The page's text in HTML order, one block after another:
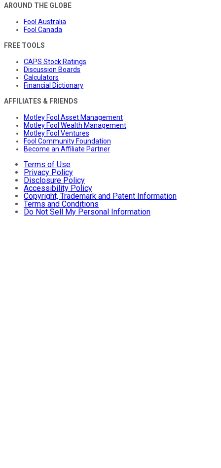
AROUND THE GLOBE
Fool Australia
Fool Canada
FREE TOOLS
CAPS Stock Ratings
Discussion Boards
Calculators
Financial Dictionary
AFFILIATES & FRIENDS
Motley Fool Asset Management
Motley Fool Wealth Management
Motley Fool Ventures
Fool Community Foundation
Become an Affiliate Partner
Terms of Use
Privacy Policy
Disclosure Policy
Accessibility Policy
Copyright, Trademark and Patent Information
Terms and Conditions
Do Not Sell My Personal Information